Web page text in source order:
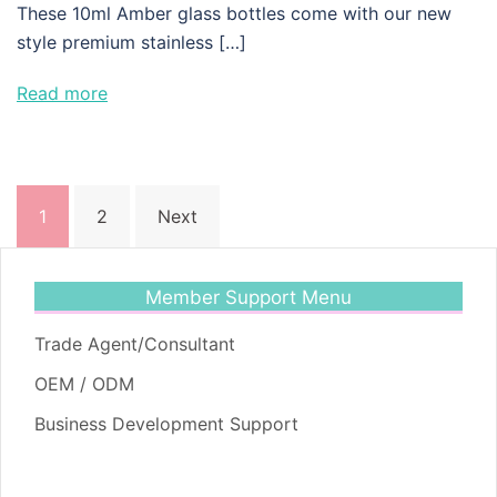
These 10ml Amber glass bottles come with our new
style premium stainless […]
Read more
pagination
1 2 Next
Member Support Menu
Trade Agent/Consultant
OEM / ODM
Business Development Support